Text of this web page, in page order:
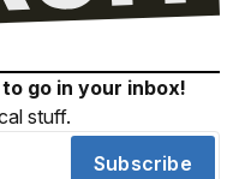
go in your inbox!
stuff.
Subscribe